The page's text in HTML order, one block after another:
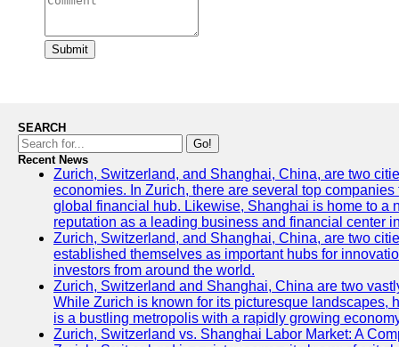
Submit
SEARCH
Go!
Recent News
Zurich, Switzerland, and Shanghai, China, are two
economies. In Zurich, there are several top
global financial hub. Likewise, Shanghai is home to a
reputation as a leading business and financial center
Zurich, Switzerland, and Shanghai, China, are two
established themselves as important hubs for
investors from around the world.
Zurich, Switzerland and Shanghai, China are two
While Zurich is known for its picturesque landscapes,
is a bustling metropolis with a rapidly growing
Zurich, Switzerland vs. Shanghai Labor Market: A